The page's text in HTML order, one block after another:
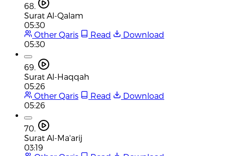
68.
Surat Al-Qalam
05:30
Other Qaris
Read
Download
05:30
69.
Surat Al-Haqqah
05:26
Other Qaris
Read
Download
05:26
70.
Surat Al-Ma'arij
03:19